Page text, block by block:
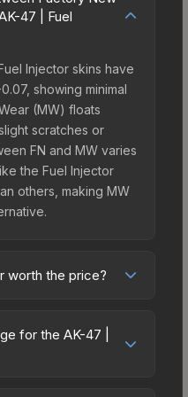
47 | Fuel
Injector skins have
showing minimal
(MW) floats
scratches or
FN and MW varies
the Fuel Injector
others, making MW
worth the price?
Fuel Injector
and maintains
for the AK-47 |